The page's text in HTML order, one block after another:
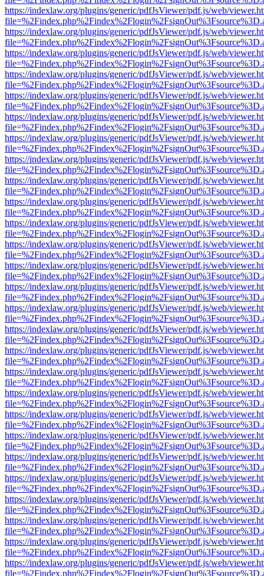
https://indexlaw.org/plugins/generic/pdfJsViewer/pdf.js/web/
https://indexlaw.org/plugins/generic/pdfJsViewer/pdf.js/web/
https://indexlaw.org/plugins/generic/pdfJsViewer/pdf.js/web/
https://indexlaw.org/plugins/generic/pdfJsViewer/pdf.js/web/
https://indexlaw.org/plugins/generic/pdfJsViewer/pdf.js/web/
https://indexlaw.org/plugins/generic/pdfJsViewer/pdf.js/web/
https://indexlaw.org/plugins/generic/pdfJsViewer/pdf.js/web/
https://indexlaw.org/plugins/generic/pdfJsViewer/pdf.js/web/
https://indexlaw.org/plugins/generic/pdfJsViewer/pdf.js/web/
https://indexlaw.org/plugins/generic/pdfJsViewer/pdf.js/web/
https://indexlaw.org/plugins/generic/pdfJsViewer/pdf.js/web/
https://indexlaw.org/plugins/generic/pdfJsViewer/pdf.js/web/
https://indexlaw.org/plugins/generic/pdfJsViewer/pdf.js/web/
https://indexlaw.org/plugins/generic/pdfJsViewer/pdf.js/web/
https://indexlaw.org/plugins/generic/pdfJsViewer/pdf.js/web/
https://indexlaw.org/plugins/generic/pdfJsViewer/pdf.js/web/
https://indexlaw.org/plugins/generic/pdfJsViewer/pdf.js/web/
https://indexlaw.org/plugins/generic/pdfJsViewer/pdf.js/web/
https://indexlaw.org/plugins/generic/pdfJsViewer/pdf.js/web/
https://indexlaw.org/plugins/generic/pdfJsViewer/pdf.js/web/
https://indexlaw.org/plugins/generic/pdfJsViewer/pdf.js/web/
https://indexlaw.org/plugins/generic/pdfJsViewer/pdf.js/web/
https://indexlaw.org/plugins/generic/pdfJsViewer/pdf.js/web/
https://indexlaw.org/plugins/generic/pdfJsViewer/pdf.js/web/
https://indexlaw.org/plugins/generic/pdfJsViewer/pdf.js/web/
https://indexlaw.org/plugins/generic/pdfJsViewer/pdf.js/web/
https://indexlaw.org/plugins/generic/pdfJsViewer/pdf.js/web/